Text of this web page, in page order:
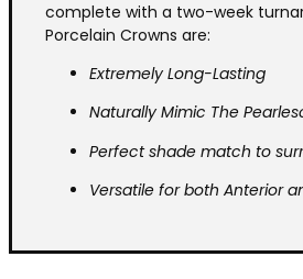
complete with a two-week
Porcelain Crowns are:
Extremely Long-Lasting
Naturally Mimic The
Perfect shade match to
Versatile for both Anterior